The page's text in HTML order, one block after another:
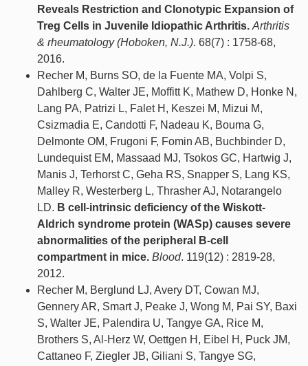
Reveals Restriction and Clonotypic Expansion of
Treg Cells in Juvenile Idiopathic Arthritis. Arthritis
& rheumatology (Hoboken, N.J.). 68(7) : 1758-68,
2016.
Recher M, Burns SO, de la Fuente MA, Volpi S,
Dahlberg C, Walter JE, Moffitt K, Mathew D, Honke N,
Lang PA, Patrizi L, Falet H, Keszei M, Mizui M,
Csizmadia E, Candotti F, Nadeau K, Bouma G,
Delmonte OM, Frugoni F, Fomin AB, Buchbinder D,
Lundequist EM, Massaad MJ, Tsokos GC, Hartwig J,
Manis J, Terhorst C, Geha RS, Snapper S, Lang KS,
Malley R, Westerberg L, Thrasher AJ, Notarangelo
LD. B cell-intrinsic deficiency of the Wiskott-
Aldrich syndrome protein (WASp) causes severe
abnormalities of the peripheral B-cell
compartment in mice. Blood. 119(12) : 2819-28,
2012.
Recher M, Berglund LJ, Avery DT, Cowan MJ,
Gennery AR, Smart J, Peake J, Wong M, Pai SY, Baxi
S, Walter JE, Palendira U, Tangye GA, Rice M,
Brothers S, Al-Herz W, Oettgen H, Eibel H, Puck JM,
Cattaneo F, Ziegler JB, Giliani S, Tangye SG,